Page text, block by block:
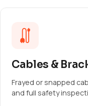
Cables &
Frayed or snapped
and full safety